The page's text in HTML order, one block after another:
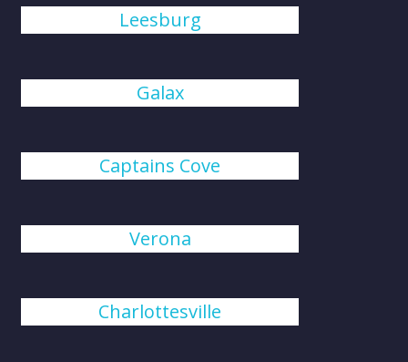
Leesburg
Galax
Captains Cove
Verona
Charlottesville